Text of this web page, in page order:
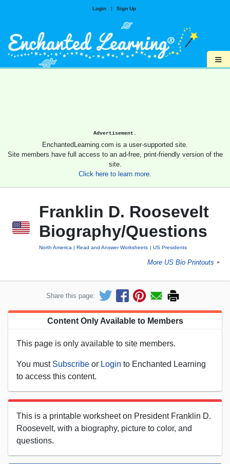
Login | Sign Up
≡
Advertisement.
EnchantedLearning.com is a user-supported site.
Site members have full access to an ad-free, print-friendly version of the
site.
Click here to learn more.
Franklin D. Roosevelt
Biography/Questions
North America Read and Answer Worksheets US Presidents
More US Bio Printouts ►
Share this page:
Content Only Available to Members
This page is only available to site members.
You must Subscribe or Login to Enchanted Learning
to access this content.
This is a printable worksheet on President Franklin D.
Roosevelt, with a biography, picture to color, and
questions.